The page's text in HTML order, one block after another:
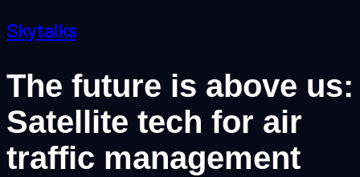
Skytalks
The future is above us:
Satellite tech for air
traffic management